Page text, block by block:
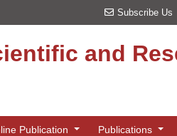
Subscribe Us
and
Publication Publications